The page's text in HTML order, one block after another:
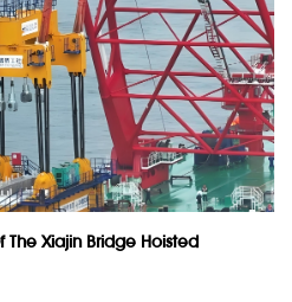
The Xiajin Bridge Hoisted